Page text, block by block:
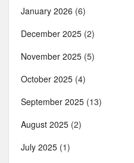
January 2026 (6)
December 2025 (2)
November 2025 (5)
October 2025 (4)
September 2025 (13)
August 2025 (2)
July 2025 (1)